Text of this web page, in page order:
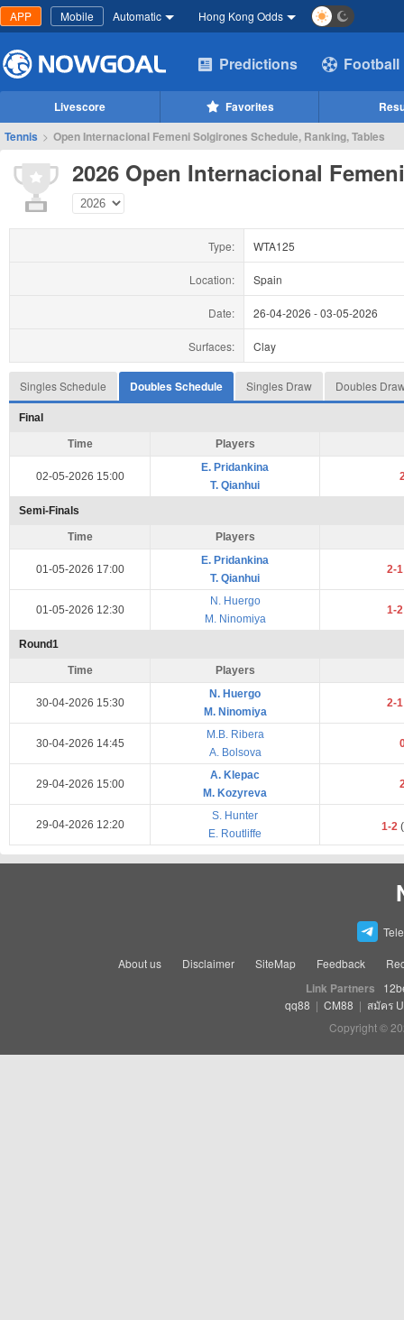
APP Mobile Automatic Hong Kong Odds
Predictions Football
Livescore Favorites
Tennis > Open Internacional Femeni Solgirones Schedule, Ranking, Tables
2026 Open Internacional
Type: WTA125
Location: Spain
Date: 26-04-2026 -03-05-2026
Surfaces: Clay
Singles Schedule Doubles Schedule Singles Draw Doubles
Final
Time Players
02-05-2026 15:00
E. Pridankina
T. Qianhui
Semi-Finals
Time Players
01-05-2026 17:00
E. Pridankina
T. Qianhui
2-
01-05-2026 12:30
N. Huergo
M. Ninomiya
1-
Round1
Time Players
30-04-2026 15:30
N. Huergo
M. Ninomiya
2-
30-04-2026 14:45
M.B. Ribera
A. Bolsova
29-04-2026 15:00
A. Klepac
M. Kozyreva
29-04-2026 12:20
S. Hunter
E. Routliffe
1-2 (
About us Disclaimer SiteMap Feedback
Link Partners
qq88 | CM88 | สมัคร
Copyright ©